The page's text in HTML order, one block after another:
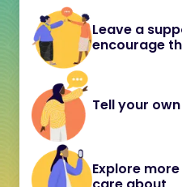
Leave a
encourage
Tell your
Explore